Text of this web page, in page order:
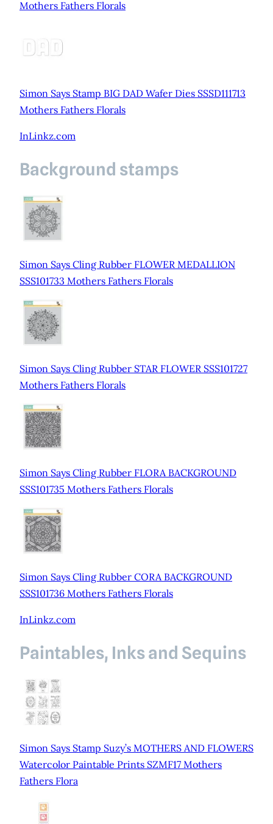
Mothers Fathers Florals
Simon Says Stamp BIG DAD Wafer Dies SSSD111713
Mothers Fathers Florals
InLinkz.com
Background stamps
Simon Says Cling Rubber FLOWER MEDALLION
SSS101733 Mothers Fathers Florals
Simon Says Cling Rubber STAR FLOWER SSS101727
Mothers Fathers Florals
Simon Says Cling Rubber FLORA BACKGROUND
SSS101735 Mothers Fathers Florals
Simon Says Cling Rubber CORA BACKGROUND
SSS101736 Mothers Fathers Florals
InLinkz.com
Paintables, Inks and Sequins
Simon Says Stamp Suzy’s MOTHERS AND FLOWERS
Watercolor Paintable Prints SZMF17 Mothers
Fathers Flora